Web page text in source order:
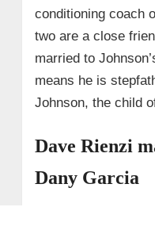
conditioning coach
two are a close
married to
means he is
Johnson, the child
Dave Rienzi
Dany Garcia